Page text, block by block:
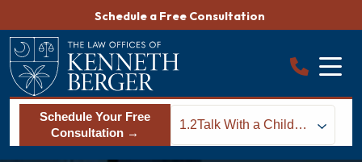
content
Schedule a Free Consultation
Schedule Your Free
Consultation →
1.2Talk With a Child
Injury Lawyer About